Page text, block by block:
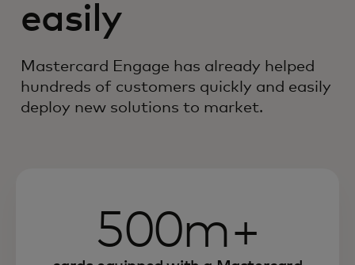
easily
Mastercard Engage has already helped
hundreds of customers quickly and easily
deploy new solutions to market.
500m+